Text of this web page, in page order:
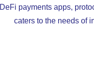
DeFi payments apps,
caters to the needs of